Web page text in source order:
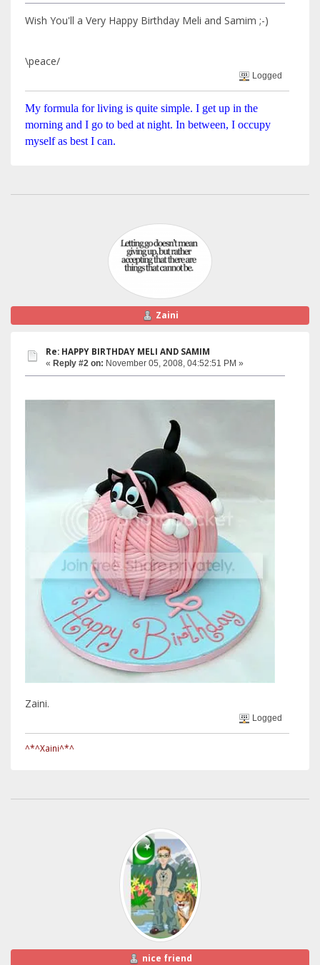
Wish You'll a Very Happy Birthday Meli and Samim ;-)
\peace/
Logged
My formula for living is quite simple. I get up in the
morning and I go to bed at night. In between, I occupy
myself as best I can.
Zaini
Re: HAPPY BIRTHDAY MELI AND SAMIM
« Reply #2 on: November 05, 2008, 04:52:51 PM »
Zaini.
Logged
^*^Xaini^*^
nice friend